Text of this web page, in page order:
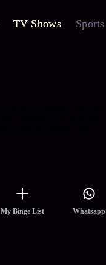
TV Shows Sports
My Binge List Whatsapp